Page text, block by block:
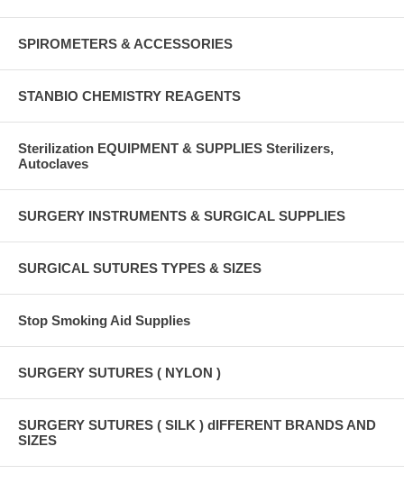
SPIROMETERS & ACCESSORIES
STANBIO CHEMISTRY REAGENTS
Sterilization EQUIPMENT & SUPPLIES Sterilizers,
Autoclaves
SURGERY INSTRUMENTS & SURGICAL SUPPLIES
SURGICAL SUTURES TYPES & SIZES
Stop Smoking Aid Supplies
SURGERY SUTURES ( NYLON )
SURGERY SUTURES ( SILK ) dIFFERENT BRANDS AND
SIZES